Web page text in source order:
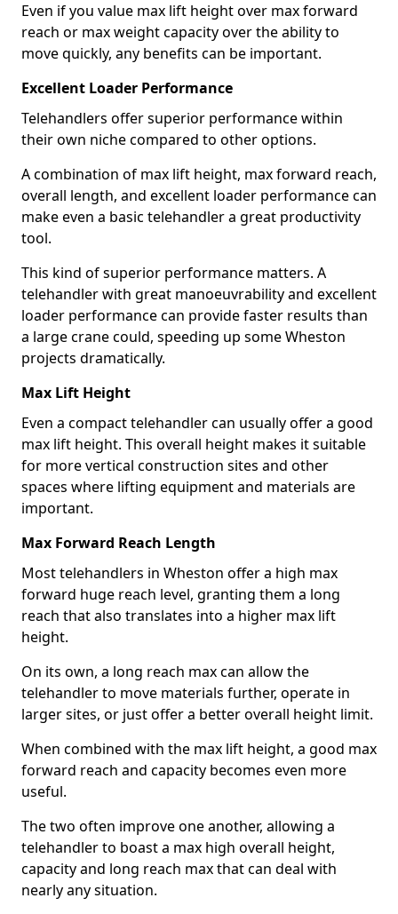
Even if you value max lift height over max forward
reach or max weight capacity over the ability to
move quickly, any benefits can be important.
Excellent Loader Performance
Telehandlers offer superior performance within
their own niche compared to other options.
A combination of max lift height, max forward reach,
overall length, and excellent loader performance can
make even a basic telehandler a great productivity
tool.
This kind of superior performance matters. A
telehandler with great manoeuvrability and excellent
loader performance can provide faster results than
a large crane could, speeding up some Wheston
projects dramatically.
Max Lift Height
Even a compact telehandler can usually offer a good
max lift height. This overall height makes it suitable
for more vertical construction sites and other
spaces where lifting equipment and materials are
important.
Max Forward Reach Length
Most telehandlers in Wheston offer a high max
forward huge reach level, granting them a long
reach that also translates into a higher max lift
height.
On its own, a long reach max can allow the
telehandler to move materials further, operate in
larger sites, or just offer a better overall height limit.
When combined with the max lift height, a good max
forward reach and capacity becomes even more
useful.
The two often improve one another, allowing a
telehandler to boast a max high overall height,
capacity and long reach max that can deal with
nearly any situation.